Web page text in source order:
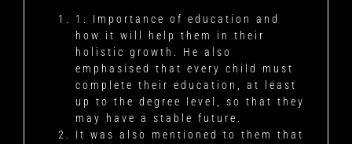
1. Importance of education and
how it will help them in their
holistic growth. He also
emphasised that every child must
complete their education, at least
up to the degree level, so that they
may have a stable future.
It was also mentioned to them that